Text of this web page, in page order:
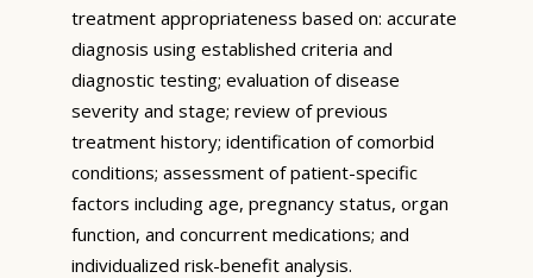
treatment appropriateness based on: accurate
diagnosis using established criteria and
diagnostic testing; evaluation of disease
severity and stage; review of previous
treatment history; identification of comorbid
conditions; assessment of patient-specific
factors including age, pregnancy status, organ
function, and concurrent medications; and
individualized risk-benefit analysis.